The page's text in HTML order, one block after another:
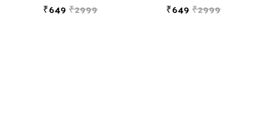
₹649 ₹2999 ₹649 ₹2999